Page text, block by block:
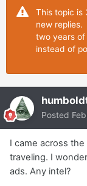
This topic is
new
two years
instead of
Posted
I came across
traveling. I
ads. Any intel?